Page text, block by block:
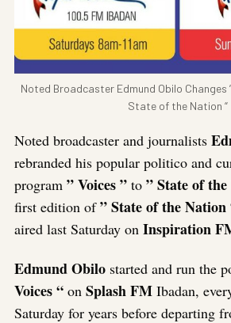
Noted Broadcaster Edmund Obilo Changes
State of the Nation “
Noted broadcaster and journalists
rebranded his popular politico and
program ” Voices ” to ” State of
first edition of” State of the Nation
aired last Saturday on Inspiration
Edmund Obilo started and run the
Voices “ on Splash FM Ibadan,
Saturday for years before departing